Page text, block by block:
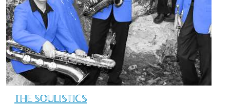
THE SOULISTICS